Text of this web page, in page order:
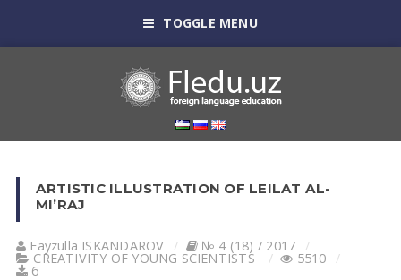
TOGGLE MENU
ARTISTIC ILLUSTRATION OF LEILAT AL-
MI’RAJ
Fayzulla ISKАNDАROV № 4 (18) / 2017
CREATIVITY OF YOUNG SCIENTISTS 5510
6